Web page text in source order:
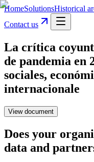
HomeSolutionsHistorical
Contact us
La crítica
de pandemia en
sociales,
internacionale
View document
Does your
data and